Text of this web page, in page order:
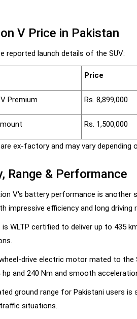
V Price in Pakistan
reported launch details of the SUV:
Price
Premium Rs. 8,899,000
Rs. 1,500,000
ex-factory and may vary depending
Range & Performance
V's battery performance is another
impressive efficiency and long driving
is WLTP certified to deliver up to 435
drive electric motor mated to the
hp and 240 Nm and smooth
ground range for Pakistani users is
situations.